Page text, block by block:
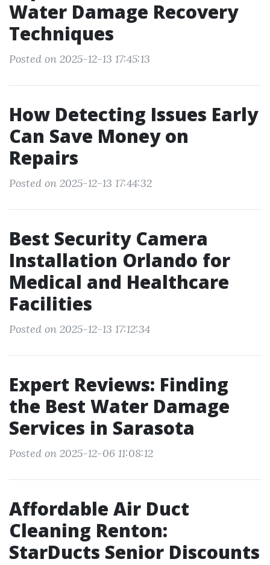
Water Damage Recovery
Techniques
Posted on 2025-12-13 17:45:13
How Detecting Issues Early
Can Save Money on
Repairs
Posted on 2025-12-13 17:44:32
Best Security Camera
Installation Orlando for
Medical and Healthcare
Facilities
Posted on 2025-12-13 17:12:34
Expert Reviews: Finding
the Best Water Damage
Services in Sarasota
Posted on 2025-12-06 11:08:12
Affordable Air Duct
Cleaning Renton:
StarDucts Senior Discounts